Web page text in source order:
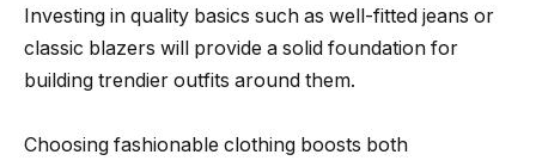
Investing in quality basics such as well-fitted jeans or
classic blazers will provide a solid foundation for
building trendier outfits around them.
Choosing fashionable clothing boosts both